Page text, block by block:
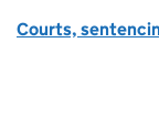
Courts,